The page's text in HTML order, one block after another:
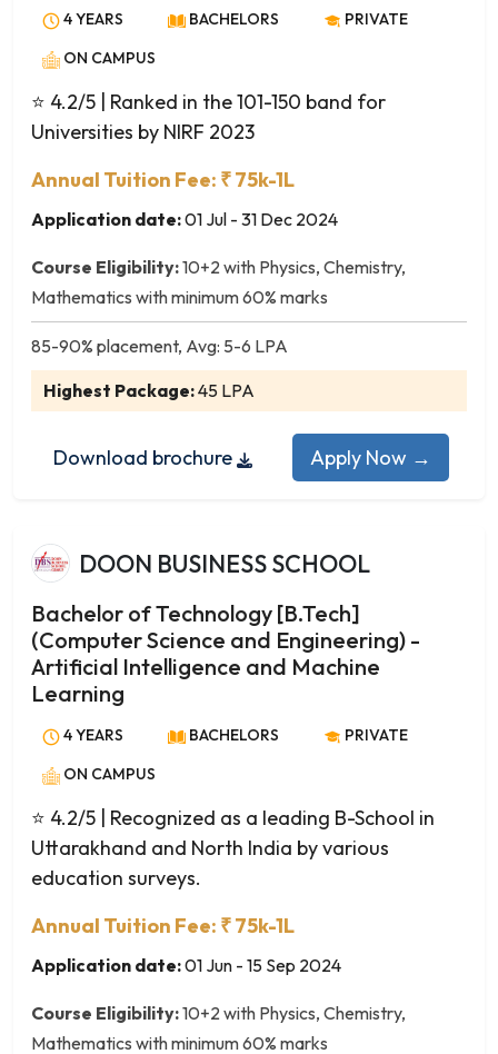
Plant Biology and Plant Biotechnology
Plant Biotechnology
Plant Pathology
Plant Science
Poultry Science
Psychology
Research and Business Analytics
Sericulture
Software Engineering
Statistics
Zoology
Aquaculture and Fishery Microbiology
Advertising and Public Relations
Ancient History and Archaeology
Ancient Indian History, Culture & Archaeology
Applied Arts
Applied Economics
Applied Linguistics
Applied Philosophy
Applied Psychology
Archaeology
Archaeology and Museology
Art History
4 YEARS BACHELORS
PRIVATE
ON CAMPUS
⭐ 4.2/5
| Ranked in the 101-150 band for
Universities by NIRF 2023
Annual Tuition Fee: ₹ 75k-1L
Application date:01 Jul - 31 Dec 2024
Course Eligibility:10+2 with Physics, Chemistry,
Mathematics with minimum 60% marks
85-90% placement, Avg: 5-6 LPA
Highest Package:45 LPA
Download brochure Apply Now →
DOON BUSINESS SCHOOL
Bachelor of Technology [B.Tech]
(Computer Science and Engineering) -
Artificial Intelligence and Machine
Learning
4 YEARS BACHELORS
PRIVATE
ON CAMPUS
⭐ 4.2/5
| Recognized as a leading B-School in
Uttarakhand and North India by various
education surveys.
Annual Tuition Fee: ₹ 75k-1L
Application date:01 Jun - 15 Sep 2024
Course Eligibility:10+2 with Physics, Chemistry,
Mathematics with minimum 60% marks